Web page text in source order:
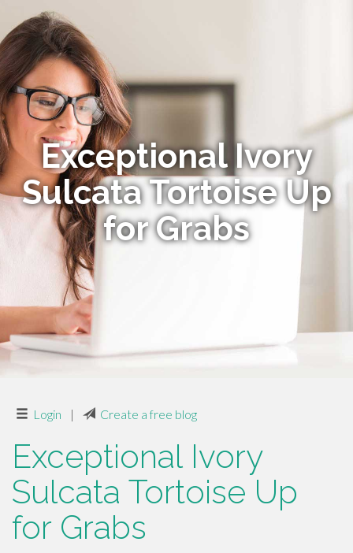
Exceptional Ivory
Sulcata Tortoise Up
for Grabs
Login | Create a free blog
Exceptional Ivory
Sulcata Tortoise Up
for Grabs